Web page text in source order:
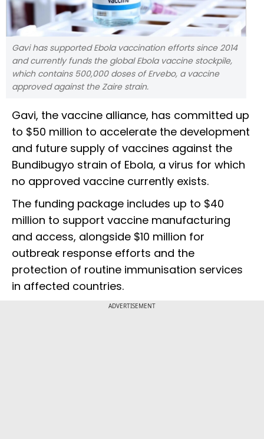
Gavi has supported Ebola vaccination efforts since 2014
and currently funds the global Ebola vaccine stockpile,
which contains 500,000 doses of Ervebo, a vaccine
approved against the Zaire strain.
Gavi, the vaccine alliance, has committed up
to $50 million to accelerate the development
and future supply of vaccines against the
Bundibugyo strain of Ebola, a virus for which
no approved vaccine currently exists.
The funding package includes up to $40
million to support vaccine manufacturing
and access, alongside $10 million for
outbreak response efforts and the
protection of routine immunisation services
in affected countries.
ADVERTISEMENT